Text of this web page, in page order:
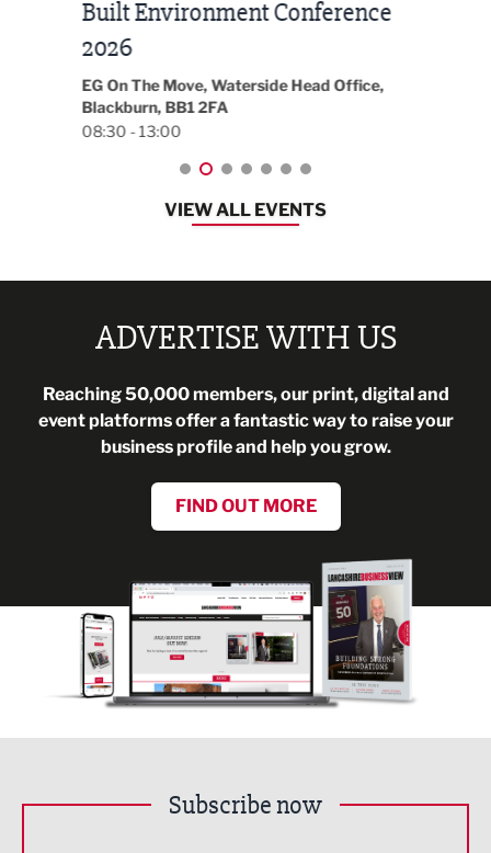
Built Environment Conference
2026
EG On The Move, Waterside Head Office,
Blackburn, BB1 2FA
08:30 - 13:00
VIEW ALL EVENTS
ADVERTISE WITH US
Reaching 50,000 members, our print, digital and
event platforms offer a fantastic way to raise your
business profile and help you grow.
FIND OUT MORE
Subscribe now